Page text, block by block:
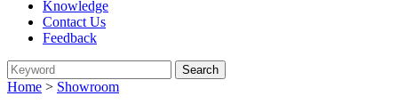
Knowledge
Contact Us
Feedback
Home > Showroom